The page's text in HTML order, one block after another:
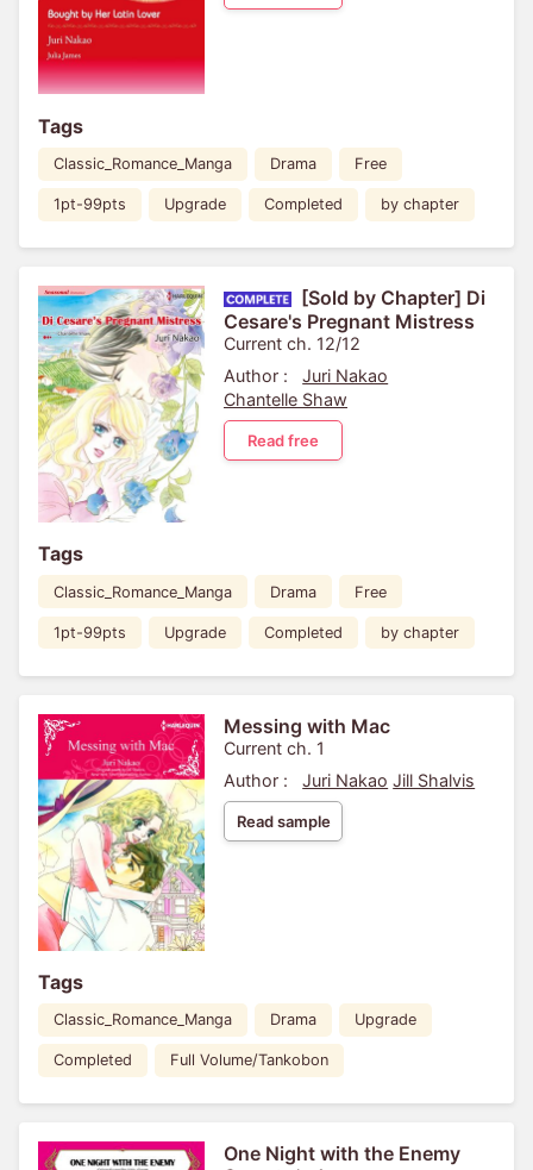
Tags
Classic_Romance_Manga Drama Free
1pt-99pts Upgrade Completed by chapter
[Sold by Chapter] Di
Cesare's Pregnant Mistress
Current ch. 12/12
Author :
Juri Nakao
Chantelle Shaw
Read free
Tags
Classic_Romance_Manga Drama Free
1pt-99pts Upgrade Completed by chapter
Messing with Mac
Current ch. 1
Author :
Juri Nakao Jill Shalvis
Read sample
Tags
Classic_Romance_Manga Drama Upgrade
Completed Full Volume/Tankobon
One Night with the Enemy